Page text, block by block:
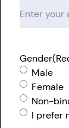
Gender
Male
Female
Non-
I prefer